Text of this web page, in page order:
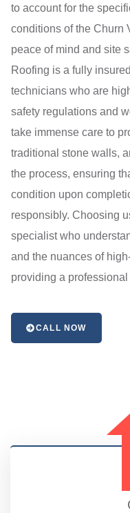
to account for the
conditions of the Churn
peace of mind and site
Roofing is a fully
technicians who are
safety regulations and
take immense care to
traditional stone walls,
the process, ensuring
condition upon
responsibly. Choosing
specialist who
and the nuances of
providing a
CALL NOW